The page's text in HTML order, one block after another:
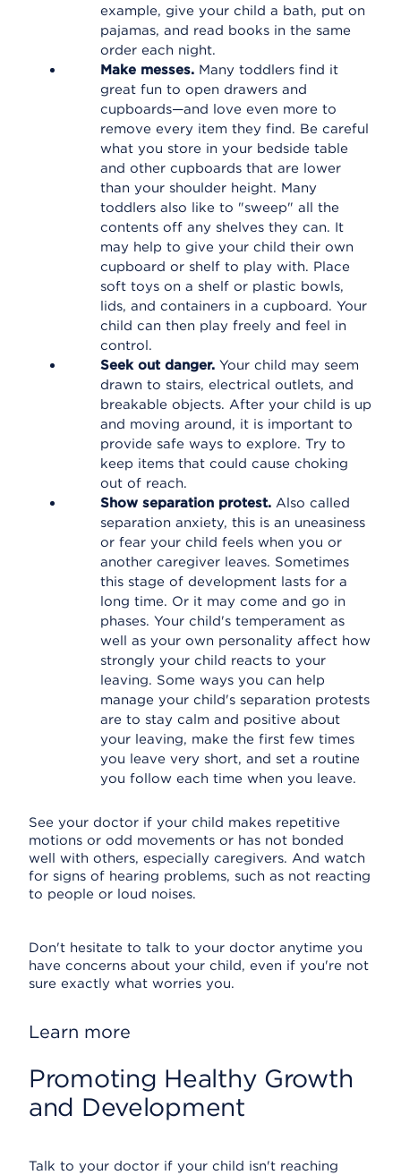
example, give your child a bath, put on
pajamas, and read books in the same
order each night.
Make messes. Many toddlers find it
great fun to open drawers and
cupboards—and love even more to
remove every item they find. Be careful
what you store in your bedside table
and other cupboards that are lower
than your shoulder height. Many
toddlers also like to "sweep" all the
contents off any shelves they can. It
may help to give your child their own
cupboard or shelf to play with. Place
soft toys on a shelf or plastic bowls,
lids, and containers in a cupboard. Your
child can then play freely and feel in
control.
Seek out danger. Your child may seem
drawn to stairs, electrical outlets, and
breakable objects. After your child is up
and moving around, it is important to
provide safe ways to explore. Try to
keep items that could cause choking
out of reach.
Show separation protest. Also called
separation anxiety, this is an uneasiness
or fear your child feels when you or
another caregiver leaves. Sometimes
this stage of development lasts for a
long time. Or it may come and go in
phases. Your child's temperament as
well as your own personality affect how
strongly your child reacts to your
leaving. Some ways you can help
manage your child's separation protests
are to stay calm and positive about
your leaving, make the first few times
you leave very short, and set a routine
you follow each time when you leave.
See your doctor if your child makes repetitive
motions or odd movements or has not bonded
well with others, especially caregivers. And watch
for signs of hearing problems, such as not reacting
to people or loud noises.
Don't hesitate to talk to your doctor anytime you
have concerns about your child, even if you're not
sure exactly what worries you.
Learn more
Promoting Healthy Growth
and Development
Talk to your doctor if your child isn't reaching